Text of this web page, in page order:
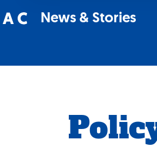
News & Stories